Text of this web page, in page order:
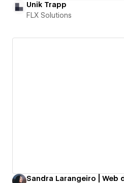
Unik Trapp
FLX Solutions
Sandra Larangeiro | Web